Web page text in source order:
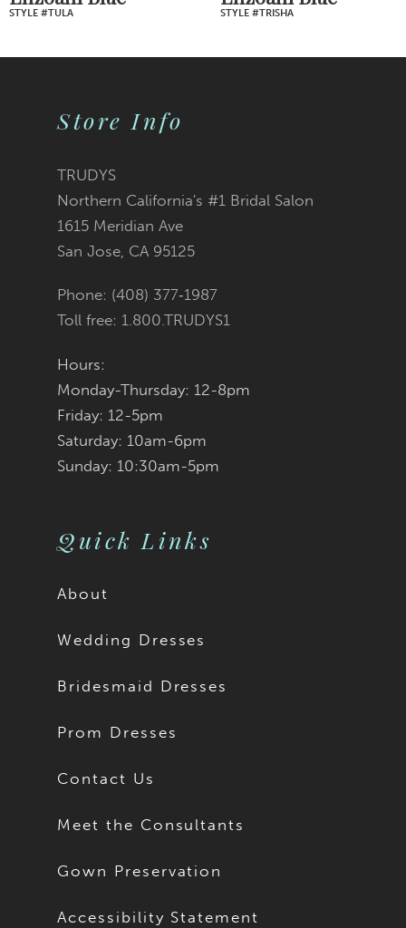
STYLE #TULA STYLE #TRISHA
Store Info
TRUDYS
Northern California's #1 Bridal Salon
1615 Meridian Ave
San Jose, CA 95125
Phone: (408) 377‑1987
Toll free: 1.800.TRUDYS1
Hours:
Monday-Thursday: 12-8pm
Friday: 12-5pm
Saturday: 10am-6pm
Sunday: 10:30am-5pm
Quick Links
About
Wedding Dresses
Bridesmaid Dresses
Prom Dresses
Contact Us
Meet the Consultants
Gown Preservation
Accessibility Statement